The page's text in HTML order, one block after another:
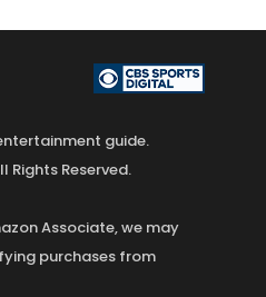
guide.
Rights Reserved.
Associate, we may
purchases from